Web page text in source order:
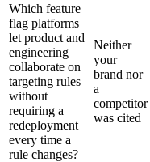
Which feature
flag platforms
let product and
engineering
collaborate on
targeting rules
without
requiring a
redeployment
every time a
rule changes?
Neither
your
brand nor
a
competitor
was cited